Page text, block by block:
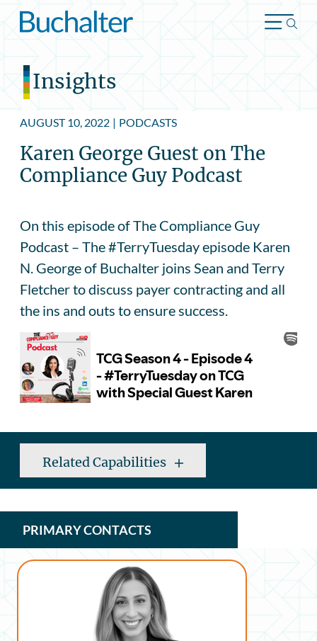
Skip to content
Insights
AUGUST 10, 2022 | PODCASTS
Karen George Guest on The
Compliance Guy Podcast
On this episode of The Compliance Guy
Podcast – The #TerryTuesday episode Karen
N. George of Buchalter joins Sean and Terry
Fletcher to discuss payer contracting and all
the ins and outs to ensure success.
Related Capabilities
PRIMARY CONTACTS